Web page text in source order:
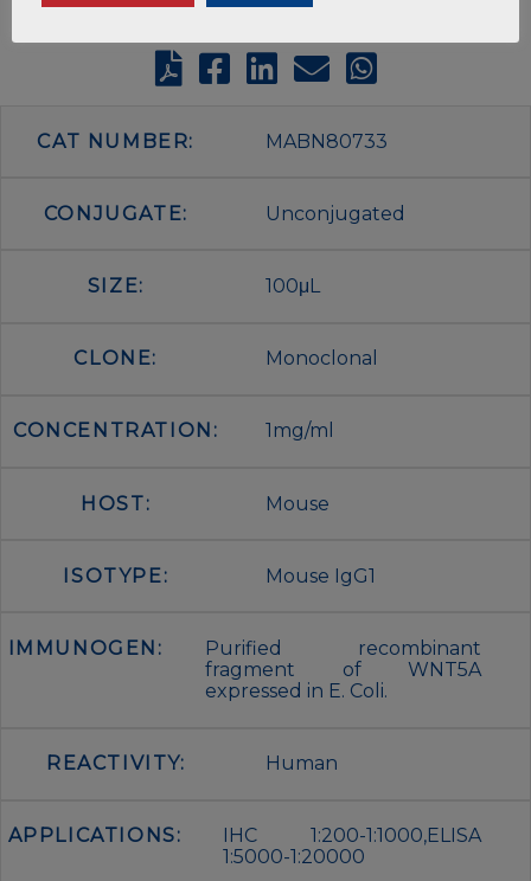
CAT NUMBER: MABN80733
CONJUGATE: Unconjugated
SIZE: 100μL
CLONE: Monoclonal
CONCENTRATION: 1mg/ml
HOST: Mouse
ISOTYPE: Mouse IgG1
IMMUNOGEN:
Purified recombinant
fragment of WNT5A
expressed in E. Coli.
REACTIVITY: Human
APPLICATIONS:
IHC 1:200-1:1000,ELISA
1:5000-1:20000